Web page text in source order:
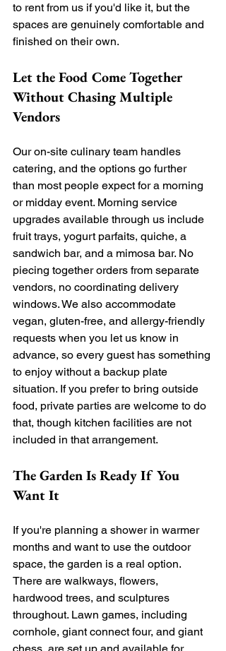
to rent from us if you'd like it, but the
spaces are genuinely comfortable and
finished on their own.
Let the Food Come Together
Without Chasing Multiple
Vendors
Our on-site culinary team handles
catering, and the options go further
than most people expect for a morning
or midday event. Morning service
upgrades available through us include
fruit trays, yogurt parfaits, quiche, a
sandwich bar, and a mimosa bar. No
piecing together orders from separate
vendors, no coordinating delivery
windows. We also accommodate
vegan, gluten-free, and allergy-friendly
requests when you let us know in
advance, so every guest has something
to enjoy without a backup plate
situation. If you prefer to bring outside
food, private parties are welcome to do
that, though kitchen facilities are not
included in that arrangement.
The Garden Is Ready If You
Want It
If you're planning a shower in warmer
months and want to use the outdoor
space, the garden is a real option.
There are walkways, flowers,
hardwood trees, and sculptures
throughout. Lawn games, including
cornhole, giant connect four, and giant